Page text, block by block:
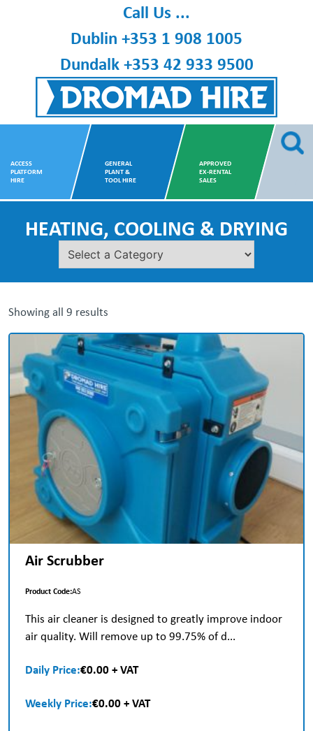
Dromad Hire
Call Us ...
Dublin +353 1 908 1005
Dundalk+353 42 933 9500
ACCESS
PLATFORM
HIRE
GENERAL
PLANT &
TOOL HIRE
APPROVED
EX-RENTAL
SALES
HEATING, COOLING & DRYING
Showing all 9 results
Air Scrubber
Product Code:AS
This air cleaner is designed to greatly improve indoor
air quality. Will remove up to 99.75% of d...
Daily Price:€0.00 + VAT
Weekly Price:€0.00 + VAT